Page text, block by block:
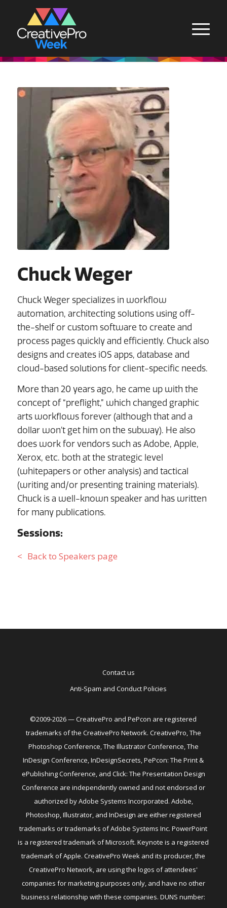
Chuck Weger
Chuck Weger specializes in workflow
automation, architecting solutions using off-
the-shelf or custom software to create and
process pages quickly and efficiently. Chuck also
designs and creates iOS apps, database and
cloud-based solutions for client-specific needs.
More than 20 years ago, he came up with the
concept of “preflight,” which changed graphic
arts workflows forever (although that and a
dollar won’t get him on the subway). He also
does work for vendors such as Adobe, Apple,
Xerox, etc. both at the strategic level
(whitepapers or other analysis) and tactical
(writing and/or presenting training materials).
Chuck is a well-known speaker and has written
for many publications.
Sessions:
Back to Speakers page
Contact us
Anti-Spam and Conduct Policies
©2009-2026 — CreativePro and PePcon are registered
trademarks of the CreativePro Network. CreativePro, The
Photoshop Conference, The Illustrator Conference, The
InDesign Conference, InDesignSecrets, PePcon: The Print &
ePublishing Conference, and Click: The Presentation Design
Conference are independently owned and not endorsed or
authorized by Adobe Systems Incorporated. Adobe,
Photoshop, Illustrator, and InDesign are either registered
trademarks or trademarks of Adobe Systems Inc. PowerPoint
is a registered trademark of Microsoft. Keynote is a registered
trademark of Apple. CreativePro Week and its producer, the
CreativePro Network, are using the logos of attendees'
companies for marketing purposes only, and have no other
business relationship with these companies. DUNS number: